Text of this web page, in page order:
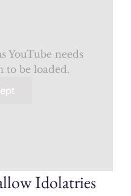
YouTube needs
to be loaded.
Idolatries